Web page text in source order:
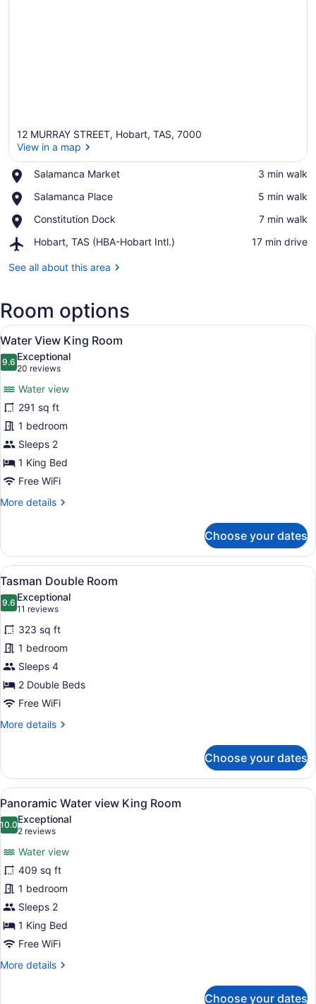
12 MURRAY STREET, Hobart, TAS, 7000
View in a map
Salamanca Market
Place,
Market
‪3 min walk‬
Salamanca Place
Place,
Place
‪5 min walk‬
Constitution Dock
Place,
Dock
‪7 min walk‬
Hobart, TAS (HBA-Hobart Intl.)
Airport,
TAS
Intl.)
‪17 min drive‬
See all about this area
Room options
View
all
photos
Water
View
King
Room
A hotel room with a large bed, a
7
Water View King Room
9.69.6 out of 10
Exceptional
20 reviews
(20
reviews)
Water view
291 sq ft
1 bedroom
Sleeps 2
1 King Bed
Free WiFi
More details
More
View
King
Room
Choose your dates
View
all
photos
for
Tasman
Double
Room
A hotel room with two beds, a
4
Tasman Double Room
9.69.6 out of 10
Exceptional
11 reviews
(11
reviews)
323 sq ft
1 bedroom
Sleeps 4
2 Double Beds
Free WiFi
More details
More
Double
Room
Choose your dates
View
all
photos
Panoramic
Water
view
King
Room
A hotel room with a large bed, a
7
Panoramic Water view King Room
10.010.0 out of 10
Exceptional
2 reviews
(2
reviews)
Water view
409 sq ft
1 bedroom
Sleeps 2
1 King Bed
Free WiFi
More details
More
Choose your dates